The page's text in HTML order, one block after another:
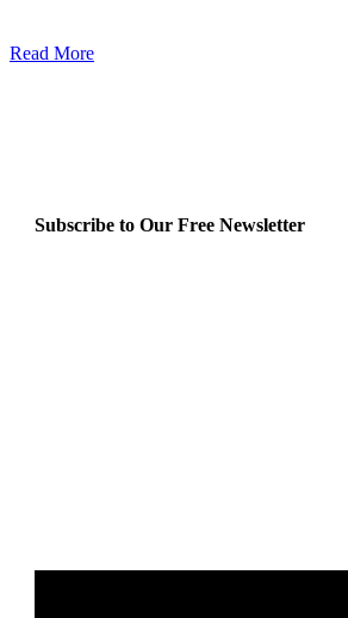
Read More
Subscribe to Our Free Newsletter